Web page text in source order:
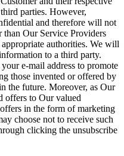
parties. However,
and therefore will not
than Our Service Providers
authorities. We will
to a third party.
e-mail address to promote
those invented or offered by
the future. Moreover, as Our
offers to Our valued
in the form of marketing
choose not to receive such
clicking the unsubscribe